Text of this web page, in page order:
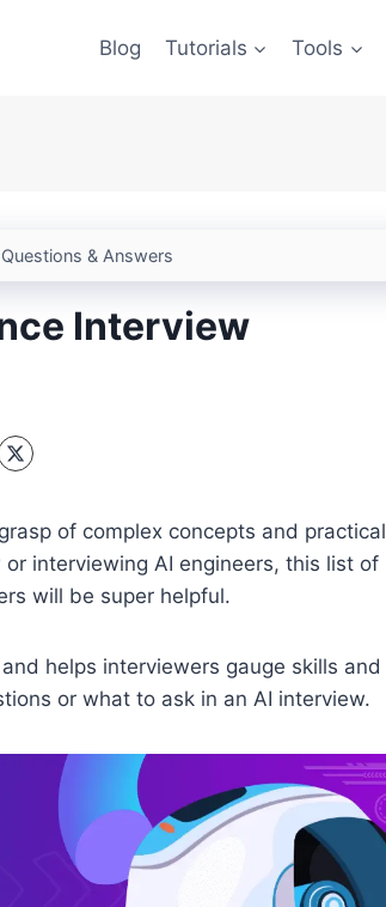
Blog Tutorials Tools
& Answers
Interview
of complex concepts and practical
or interviewing AI engineers, this list of
will be super helpful.
helps interviewers gauge skills and
or what to ask in an AI interview.